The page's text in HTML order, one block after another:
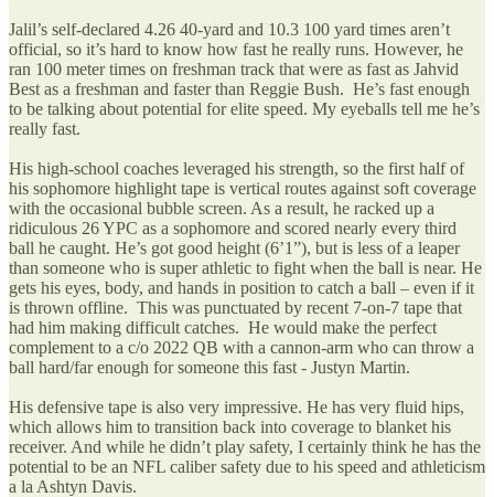
Jalil’s self-declared 4.26 40-yard and 10.3 100 yard times aren’t
official, so it’s hard to know how fast he really runs. However, he
ran 100 meter times on freshman track that were as fast as Jahvid
Best as a freshman and faster than Reggie Bush. He’s fast enough
to be talking about potential for elite speed. My eyeballs tell me he’s
really fast.
His high-school coaches leveraged his strength, so the first half of
his sophomore highlight tape is vertical routes against soft coverage
with the occasional bubble screen. As a result, he racked up a
ridiculous 26 YPC as a sophomore and scored nearly every third
ball he caught. He’s got good height (6’1”), but is less of a leaper
than someone who is super athletic to fight when the ball is near. He
gets his eyes, body, and hands in position to catch a ball – even if it
is thrown offline. This was punctuated by recent 7-on-7 tape that
had him making difficult catches. He would make the perfect
complement to a c/o 2022 QB with a cannon-arm who can throw a
ball hard/far enough for someone this fast - Justyn Martin.
His defensive tape is also very impressive. He has very fluid hips,
which allows him to transition back into coverage to blanket his
receiver. And while he didn’t play safety, I certainly think he has the
potential to be an NFL caliber safety due to his speed and athleticism
a la Ashtyn Davis.